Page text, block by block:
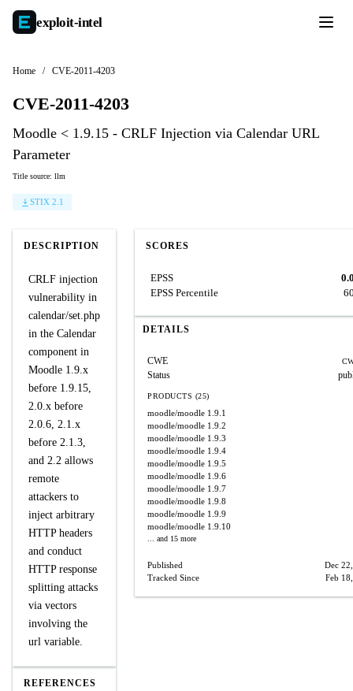
exploit-intel
Home / CVE-2011-4203
CVE-2011-4203
Moodle < 1.9.15 - CRLF Injection via Calendar URL
Parameter
Title source: llm
STIX 2.1
DESCRIPTION
CRLF injection
vulnerability in
calendar/set.php
in the Calendar
component in
Moodle 1.9.x
before 1.9.15,
2.0.x before
2.0.6, 2.1.x
before 2.1.3,
and 2.2 allows
remote
attackers to
inject arbitrary
HTTP headers
and conduct
HTTP response
splitting attacks
via vectors
involving the
url variable.
REFERENCES
SCORES
EPSS
EPSS Percentile
DETAILS
CWE
Status
PRODUCTS (25)
moodle/moodle 1.9.1
moodle/moodle 1.9.2
moodle/moodle 1.9.3
moodle/moodle 1.9.4
moodle/moodle 1.9.5
moodle/moodle 1.9.6
moodle/moodle 1.9.7
moodle/moodle 1.9.8
moodle/moodle 1.9.9
moodle/moodle 1.9.10
... and 15 more
Published
Dec
Tracked Since
Feb